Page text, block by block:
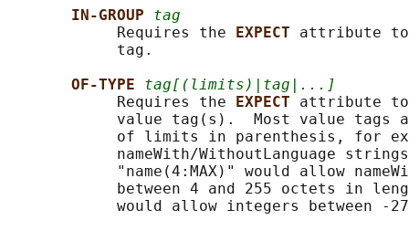
IN-GROUP tag
            Requires the
EXPECT attribute to
            tag.
OF-TYPE tag[(limits)|tag|...]
            Requires the
EXPECT attribute to
value tag(s).  Most value tags
of limits in parenthesis, for
nameWith/WithoutLanguage
"name(4:MAX)" would allow
between 4 and 255 octets in
would allow integers between -